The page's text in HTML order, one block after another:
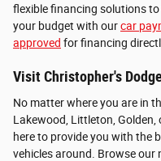
flexible financing solutions
your budget with ourcar
approved for financing
Visit Christopher's
No matter where you are in
Lakewood, Littleton, Golden,
here to provide you with the
vehicles around. Browse our